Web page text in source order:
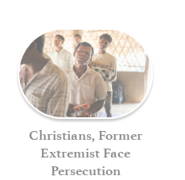
Christians, Former
Extremist Face
Persecution